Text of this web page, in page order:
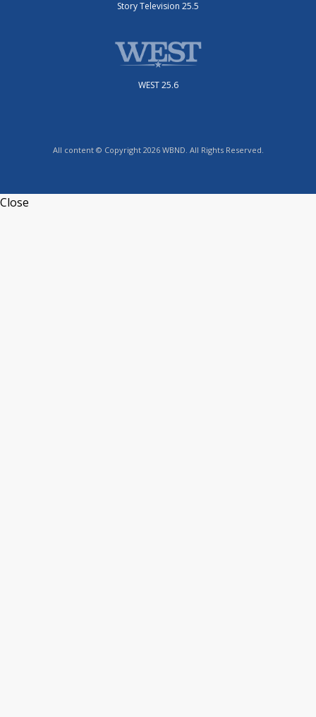
Story Television 25.5
WEST 25.6
All content © Copyright 2026 WBND. All Rights Reserved.
Close